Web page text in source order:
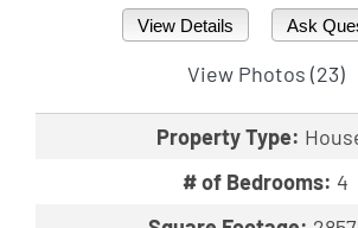
View Details Ask
View Photos (23)
Property Type:
# of Bedrooms: 4